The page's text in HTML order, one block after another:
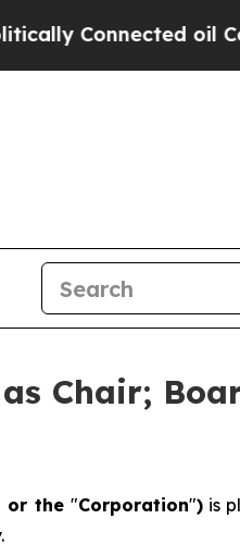
oil
Chair;
or the "Corporation")is